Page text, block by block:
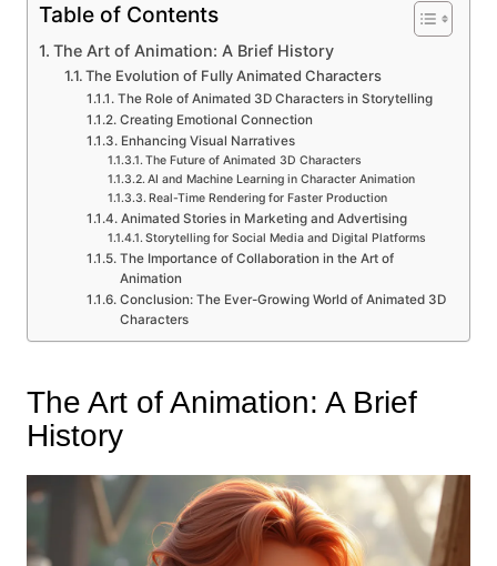
Table of Contents
The Art of Animation: A Brief History
The Evolution of Fully Animated Characters
The Role of Animated 3D Characters in Storytelling
Creating Emotional Connection
Enhancing Visual Narratives
The Future of Animated 3D Characters
AI and Machine Learning in Character Animation
Real-Time Rendering for Faster Production
Animated Stories in Marketing and Advertising
Storytelling for Social Media and Digital Platforms
The Importance of Collaboration in the Art of
Animation
Conclusion: The Ever-Growing World of Animated 3D
Characters
The Art of Animation: A Brief
History